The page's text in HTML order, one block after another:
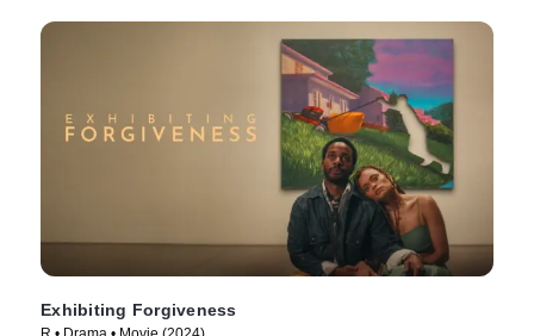
Exhibiting Forgiveness